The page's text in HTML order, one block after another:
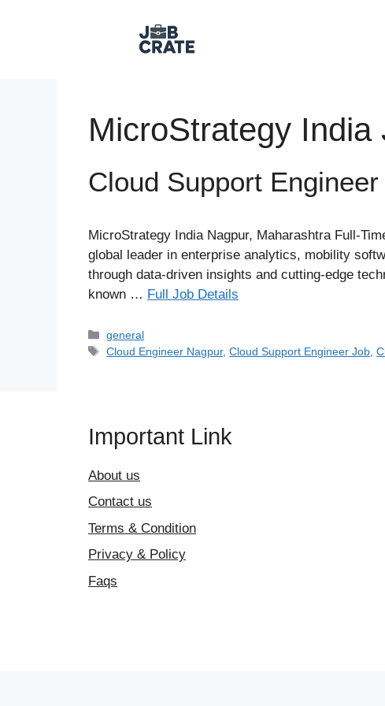
MicroStrategy India
Cloud Support Engineer
MicroStrategy India Nagpur, Maharashtra Full-
global leader in enterprise analytics, mobility
through data-driven insights and cutting-edge
known … Full Job Details
Categories
general
Tags
Cloud Engineer Nagpur,Cloud Support Engineer Job ,
Important Link
About us
Contact us
Terms & Condition
Privacy & Policy
Faqs